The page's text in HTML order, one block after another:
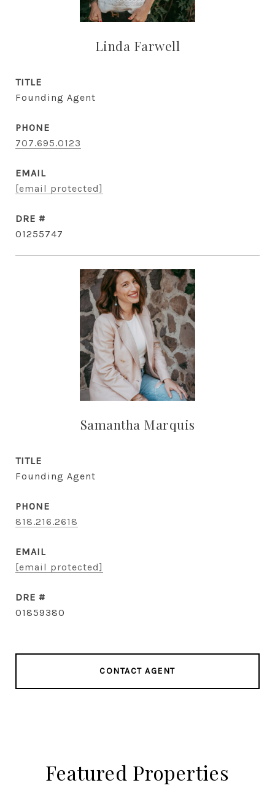
Linda Farwell
TITLE
Founding Agent
PHONE
707.695.0123
EMAIL
[email protected]
DRE #
01255747
Samantha Marquis
TITLE
Founding Agent
PHONE
818.216.2618
EMAIL
[email protected]
DRE #
01859380
CONTACT AGENT
Featured Properties